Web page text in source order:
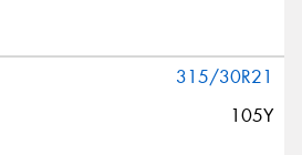
315/30R21
105Y